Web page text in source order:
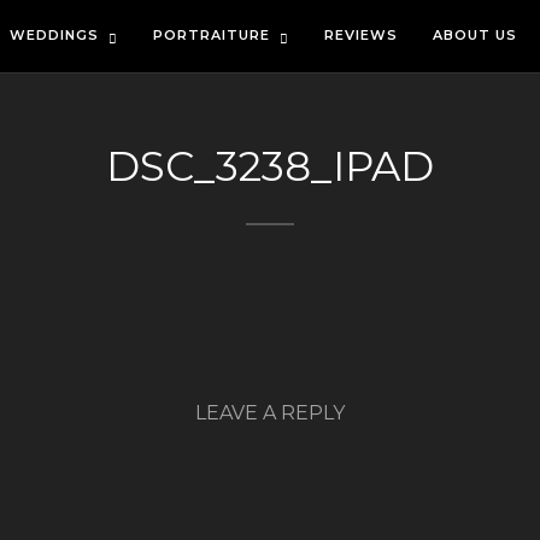
WEDDINGS PORTRAITURE REVIEWS ABOUT US
DSC_3238_IPAD
LEAVE A REPLY